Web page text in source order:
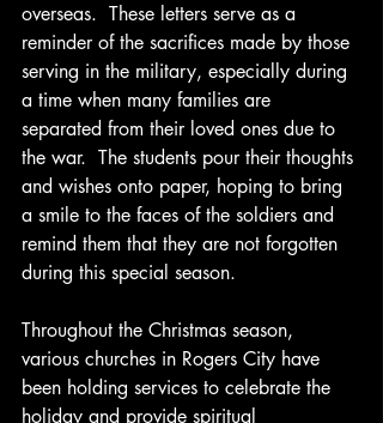
overseas.  These letters serve as a
reminder of the sacrifices made by those
serving in the military, especially during
a time when many families are
separated from their loved ones due to
the war.  The students pour their thoughts
and wishes onto paper, hoping to bring
a smile to the faces of the soldiers and
remind them that they are not forgotten
during this special season.
Throughout the Christmas season,
various churches in Rogers City have
been holding services to celebrate the
holiday and provide spiritual